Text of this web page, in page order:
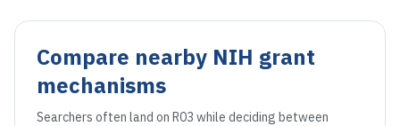
Compare nearby NIH grant
mechanisms
Searchers often land on R03 while deciding between